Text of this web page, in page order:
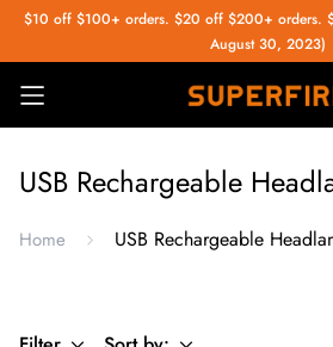
$10 off $100+ orders. $20 off $200+ orders.
August 30, 2023)
USB Rechargeable
Home USB Rechargeable